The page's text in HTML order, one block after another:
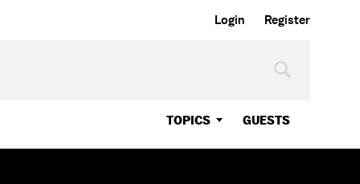
Login Register
TOPICS GUESTS